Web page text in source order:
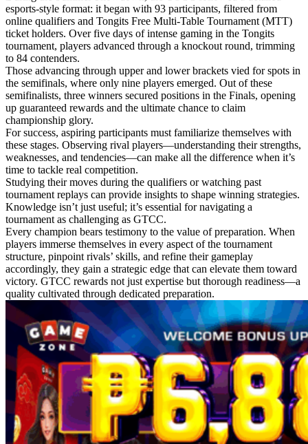
esports-style format: it began with 93 participants, filtered from
online qualifiers and Tongits Free Multi-Table Tournament (MTT)
ticket holders. Over five days of intense gaming in the Tongits
tournament, players advanced through a knockout round, trimming
to 84 contenders.
Those advancing through upper and lower brackets vied for spots in
the semifinals, where only nine players emerged. Out of these
semifinalists, three winners secured positions in the Finals, opening
up guaranteed rewards and the ultimate chance to claim
championship glory.
For success, aspiring participants must familiarize themselves with
these stages. Observing rival players—understanding their strengths,
weaknesses, and tendencies—can make all the difference when it’s
time to tackle real competition.
Studying their moves during the qualifiers or watching past
tournament replays can provide insights to shape winning strategies.
Knowledge isn’t just useful; it’s essential for navigating a
tournament as challenging as GTCC.
Every champion bears testimony to the value of preparation. When
players immerse themselves in every aspect of the tournament
structure, pinpoint rivals’ skills, and refine their gameplay
accordingly, they gain a strategic edge that can elevate them toward
victory. GTCC rewards not just expertise but thorough readiness—a
quality cultivated through dedicated preparation.